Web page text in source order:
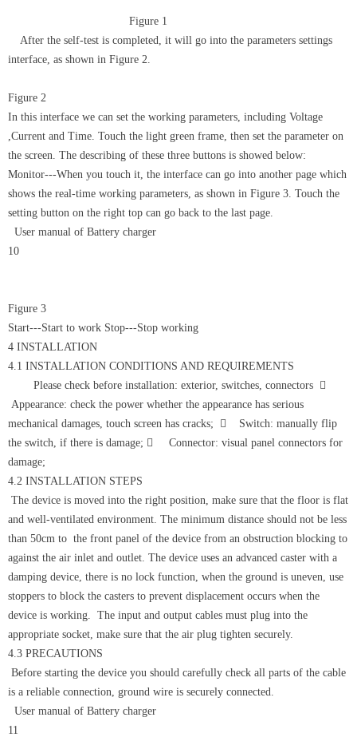
Figure 1
After the self-test is completed, it will go into the parameters settings
interface, as shown in Figure 2.
Figure 2
In this interface we can set the working parameters, including Voltage
,Current and Time. Touch the light green frame, then set the parameter on
the screen. The describing of these three buttons is showed below:
Monitor---When you touch it, the interface can go into another page which
shows the real-time working parameters, as shown in Figure 3. Touch the
setting button on the right top can go back to the last page.
User manual of Battery charger
10
Figure 3
Start---Start to work Stop---Stop working
4 INSTALLATION
4.1 INSTALLATION CONDITIONS AND REQUIREMENTS
Please check before installation: exterior, switches, connectors 
Appearance: check the power whether the appearance has serious
mechanical damages, touch screen has cracks;  Switch: manually flip
the switch, if there is damage;  Connector: visual panel connectors for
damage;
4.2 INSTALLATION STEPS
The device is moved into the right position, make sure that the floor is flat
and well-ventilated environment. The minimum distance should not be less
than 50cm to the front panel of the device from an obstruction blocking to
against the air inlet and outlet. The device uses an advanced caster with a
damping device, there is no lock function, when the ground is uneven, use
stoppers to block the casters to prevent displacement occurs when the
device is working. The input and output cables must plug into the
appropriate socket, make sure that the air plug tighten securely.
4.3 PRECAUTIONS
Before starting the device you should carefully check all parts of the cable
is a reliable connection, ground wire is securely connected.
User manual of Battery charger
11